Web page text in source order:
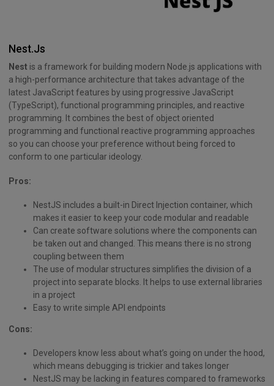
Nest.Js
Nest is a framework for building modern Node.js applications with
a high-performance architecture that takes advantage of the
latest JavaScript features by using progressive JavaScript
(TypeScript), functional programming principles, and reactive
programming. It combines the best of object oriented
programming and functional reactive programming approaches
so you can choose your preference without being forced to
conform to one particular ideology.
Pros:
NestJS includes a built-in Direct Injection container, which
makes it easier to keep your code modular and readable
Can create software solutions where the components can
be taken out and changed. This means there is no strong
coupling between them
The use of modular structures simplifies the division of a
project into separate blocks. It helps to use external libraries
in a project
Easy to write simple API endpoints
Cons:
Developers know less about what’s going on under the hood,
which means debugging is trickier and takes longer
NestJS may be lacking in features compared to frameworks